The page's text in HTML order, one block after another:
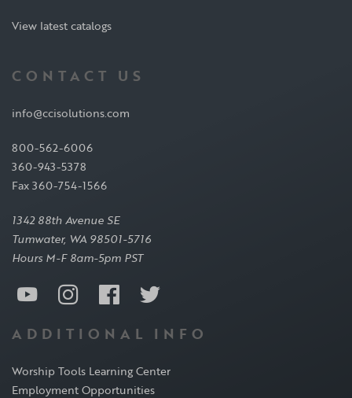
View latest catalogs
CONTACT US
info@ccisolutions.com
800-562-6006
360-943-5378
Fax 360-754-1566
1342 88th Avenue SE
Tumwater, WA 98501-5716
Hours M-F 8am-5pm PST
ADDITIONAL INFO
Worship Tools Learning Center
Employment Opportunities